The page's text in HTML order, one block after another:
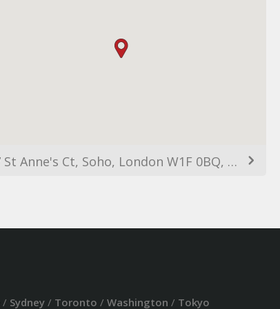
17 St Anne's Ct, Soho, London W1F 0BQ, UK
/ Sydney/ Toronto / Washington / Tokyo